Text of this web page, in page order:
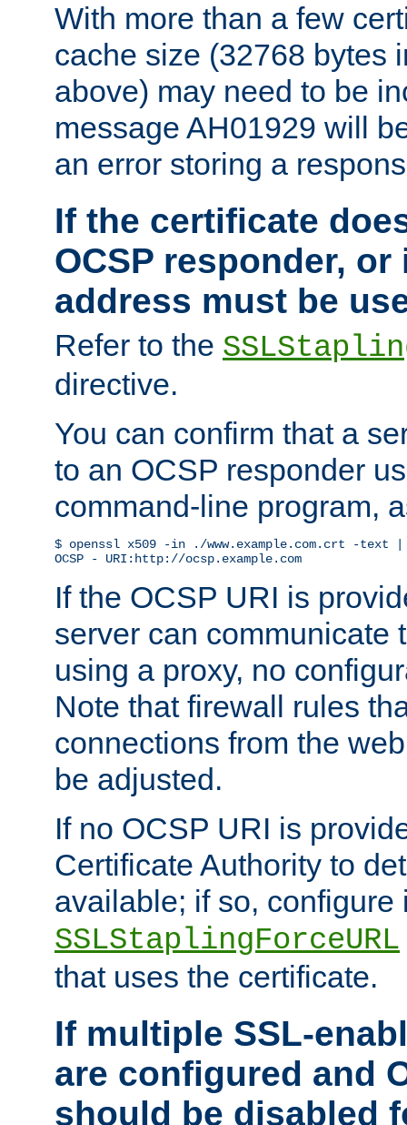
With more than a few
cache size (32768 bytes
above) may need to be
message AH01929 will
an error storing a
If the certificate
OCSP responder,
address must be
Refer to the
directive.
You can confirm that a
to an OCSP responder
command-line program,
$ openssl x509 -in ./www.example.com.crt -text
OCSP - URI:http://ocsp.example.com
If the OCSP URI is
server can communicate
using a proxy, no
Note that firewall rules
connections from the
be adjusted.
If no OCSP URI is
Certificate Authority to
available; if so, configure
SSLStaplingForceURL
that uses the certificate.
If multiple SSL-
are configured and
should be disabled